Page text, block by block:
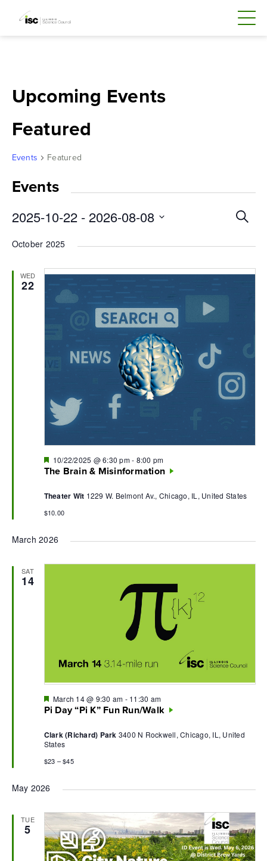
Upcoming Events
Featured
Events Featured
Events
and
Search
2025-10-22 - 2026-08-08
date.
October 2025
WED
22
The Brain & Misinformation
Featured
10/22/2025 @ 6:30 pm- 8:00 pm
Theater Wit 1229 W. Belmont Av., Chicago, IL, United States
$10.00
March 2026
SAT
14
Pi Day “Pi K” Fun Run/Walk
Featured
March 14 @ 9:30 am - 11:30 am
Clark (Richard) Park 3400 N Rockwell, Chicago, IL, United
States
$23 – $45
May 2026
TUE
5